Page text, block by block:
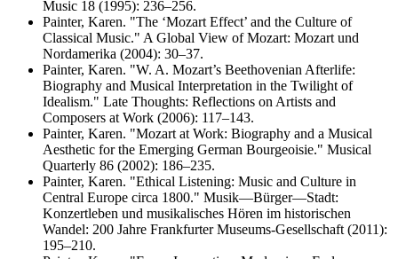
Music 18 (1995): 236–256.
Painter, Karen. "The ‘Mozart Effect’ and the Culture of
Classical Music." A Global View of Mozart: Mozart und
Nordamerika (2004): 30–37.
Painter, Karen. "W. A. Mozart’s Beethovenian Afterlife:
Biography and Musical Interpretation in the Twilight of
Idealism." Late Thoughts: Reflections on Artists and
Composers at Work (2006): 117–143.
Painter, Karen. "Mozart at Work: Biography and a Musical
Aesthetic for the Emerging German Bourgeoisie." Musical
Quarterly 86 (2002): 186–235.
Painter, Karen. "Ethical Listening: Music and Culture in
Central Europe circa 1800." Musik—Bürger—Stadt:
Konzertleben und musikalisches Hören im historischen
Wandel: 200 Jahre Frankfurter Museums-Gesellschaft (2011):
195–210.